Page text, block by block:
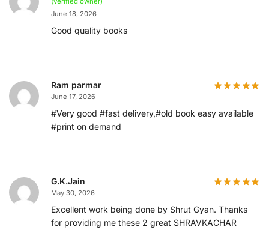
June 18, 2026
Good quality books
Ram parmar
June 17, 2026
#Very good #fast delivery,#old book easy available
#print on demand
G.K.Jain
May 30, 2026
Excellent work being done by Shrut Gyan. Thanks
for providing me these 2 great SHRAVKACHAR